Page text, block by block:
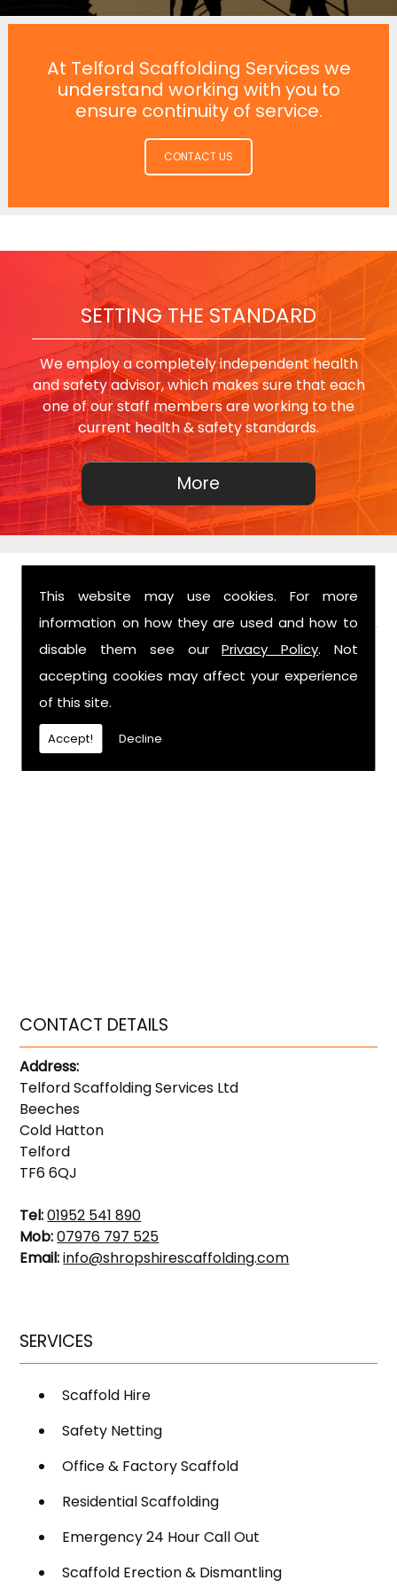
This website may use cookies. For more
information on how they are used and how to
disable them see ourPrivacy Policy. Not
accepting cookies may affect your experience
of this site.
Accept! Decline
At Telford Scaffolding Services we
understand working with you to
ensure continuity of service.
CONTACT US
SETTING THE STANDARD
We employ a completely independent health
and safety advisor, which makes sure that each
one of our staff members are working to the
current health & safety standards.
FIND US
CONTACT DETAILS
Address:
Telford Scaffolding Services Ltd
Beeches
Cold Hatton
Telford
TF6 6QJ
Tel:01952 541 890
Mob:07976 797 525
Email:info@shropshirescaffolding.com
SERVICES
Scaffold Hire
Safety Netting
Office & Factory Scaffold
Residential Scaffolding
Emergency 24 Hour Call Out
Scaffold Erection & Dismantling